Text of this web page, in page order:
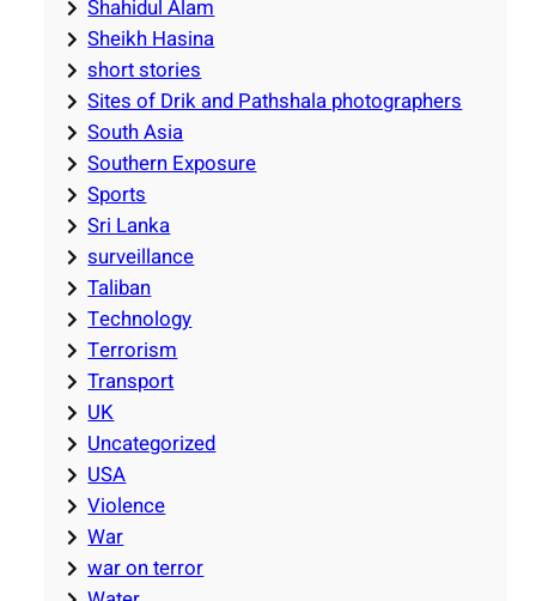
Shahidul Alam
Sheikh Hasina
short stories
Sites of Drik and Pathshala photographers
South Asia
Southern Exposure
Sports
Sri Lanka
surveillance
Taliban
Technology
Terrorism
Transport
UK
Uncategorized
USA
Violence
War
war on terror